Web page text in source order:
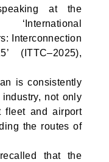
at the
‘International
Interconnection
(ITTC–2025),
is consistently
not only
fleet and airport
the routes of
that the